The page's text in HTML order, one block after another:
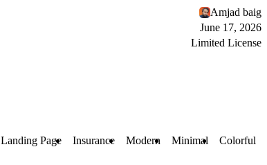
Amjad baig
June 17, 2026
Limited License
Landing Page Insurance Modern Minimal Colorful